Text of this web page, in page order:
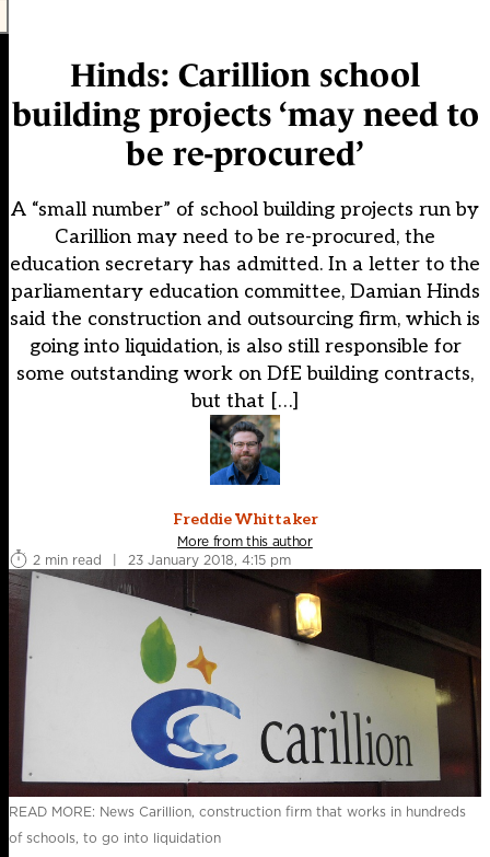
Hinds: Carillion school
building projects ‘may need to
be re-procured’
A “small number” of school building projects run by
Carillion may need to be re-procured, the
education secretary has admitted. In a letter to the
parliamentary education committee, Damian Hinds
said the construction and outsourcing firm, which is
going into liquidation, is also still responsible for
some outstanding work on DfE building contracts,
but that […]
Freddie Whittaker
More from this author
2 min read
| 23 January 2018, 4:15 pm
READ MORE: News Carillion, construction firm that works in hundreds
of schools, to go into liquidation